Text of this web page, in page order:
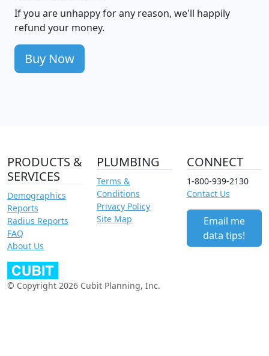
If you are unhappy for any reason, we'll happily
refund your money.
Buy Now
PRODUCTS &
SERVICES
Demographics
Reports
Radius Reports
FAQ
About Us
PLUMBING
Terms &
Conditions
Privacy Policy
Site Map
CONNECT
1-800-939-2130
Contact Us
Email me
data tips!
© Copyright 2026 Cubit Planning, Inc.